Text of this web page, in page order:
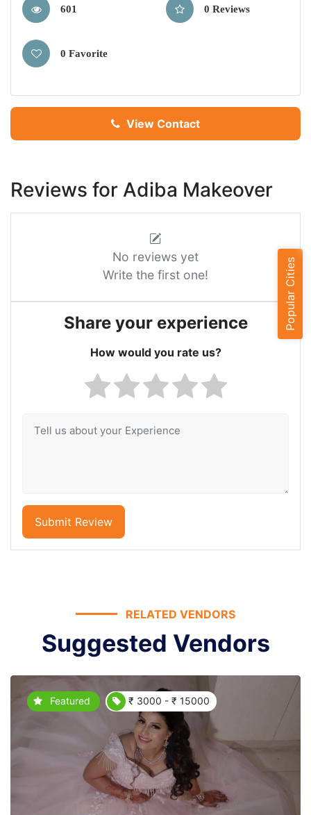
601 0 Reviews
0 Favorite
View Contact
Reviews for Adiba Makeover
No reviews yet
Write the first one!
Share your experience
How would you rate us?
Submit Review
RELATED VENDORS
Suggested Vendors
Featured ₹ 3000 - ₹ 15000
Popular Cities